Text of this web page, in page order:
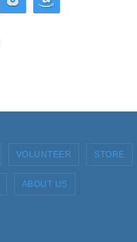
VOLUNTEER STORE
ABOUT US